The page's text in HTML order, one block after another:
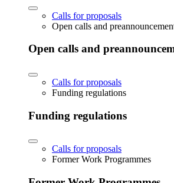
Calls for proposals
Open calls and
Open calls and
Calls for proposals
Funding regulations
Funding regulations
Calls for proposals
Former Work Programmes